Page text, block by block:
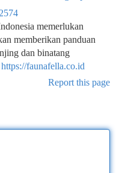
memerlukan
memberikan panduan
dan binatang
https://faunafella.co.id
Report this page